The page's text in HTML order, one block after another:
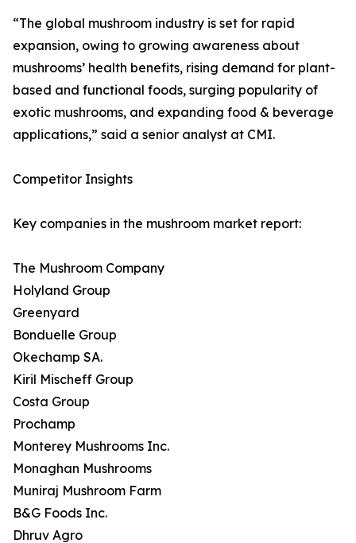
“The global mushroom industry is set for rapid
expansion, owing to growing awareness about
mushrooms’ health benefits, rising demand for plant-
based and functional foods, surging popularity of
exotic mushrooms, and expanding food & beverage
applications,” said a senior analyst at CMI.
Competitor Insights
Key companies in the mushroom market report:
The Mushroom Company
Holyland Group
Greenyard
Bonduelle Group
Okechamp SA.
Kiril Mischeff Group
Costa Group
Prochamp
Monterey Mushrooms Inc.
Monaghan Mushrooms
Muniraj Mushroom Farm
B&G Foods Inc.
Dhruv Agro